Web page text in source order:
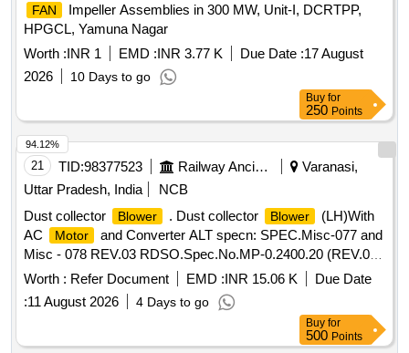
FAN
Impeller Assemblies in 300 MW, Unit-I, DCRTPP,
HPGCL, Yamuna Nagar
Worth :INR 1 EMD :INR 3.77 K Due Date :17 August
2026
10 Days to go
Buy for
250 Points
21 TID:98377523 Railway Ancillaries
Varanasi,
Uttar Pradesh, India
NCB
Dust collector
Blower . Dust collector Blower
(LH)With
AC
Motor
and Converter ALT specn: SPEC.Misc-077 and
Misc - 078 REV.03 RDSO.Spec.No.MP-0.2400.20 (REV.02)
Jan.2019 [ Warranty Period: 30 Months after the da te of
Worth : Refer Document EMD :INR 15.06 K
Due Date
:11 August 2026 4 Days to go
94.12%
Buy for
500 Points